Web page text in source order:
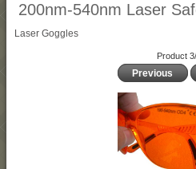
200nm-540nm Laser
Laser Goggles
Product
Previous